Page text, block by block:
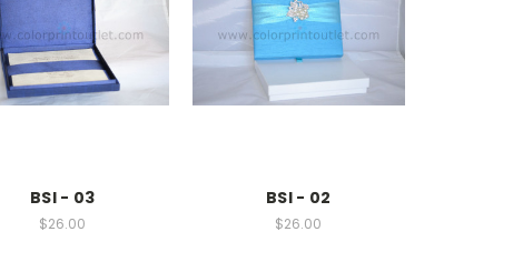
BSI - 03
$26.00
BSI - 02
$26.00